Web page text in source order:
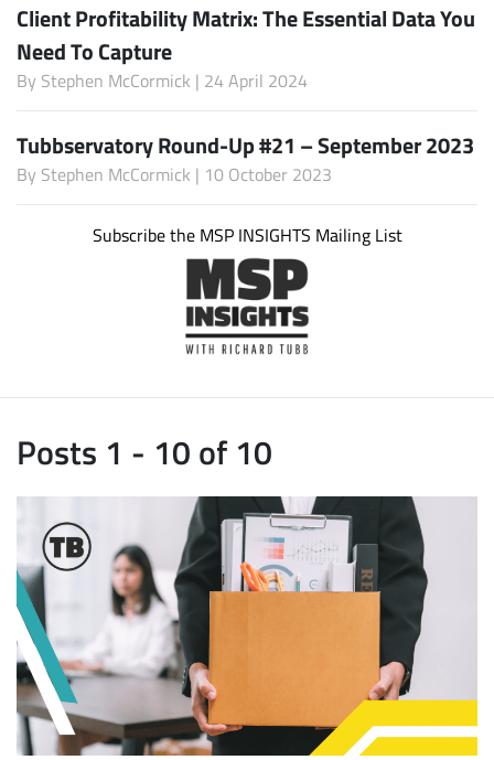
Client Profitability Matrix: The Essential Data You
Need To Capture
By Stephen McCormick | 24 April 2024
Tubbservatory Round-Up #21 – September 2023
By Stephen McCormick | 10 October 2023
Subscribe the MSP INSIGHTS Mailing List
Posts 1 - 10 of 10